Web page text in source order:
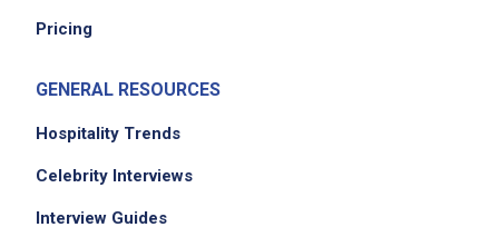
Pricing
GENERAL RESOURCES
Hospitality Trends
Celebrity Interviews
Interview Guides